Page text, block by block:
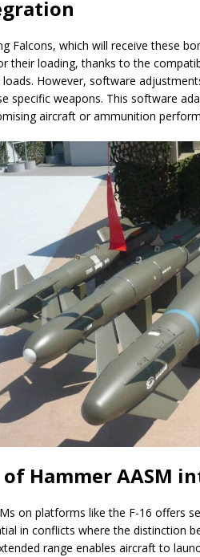
Falcons, which will receive these
their loading, thanks to the
loads. However, software
specific weapons. This software
aircraft or ammunition
Hammer AASM
on platforms like the F-16 offers
in conflicts where the distinction
range enables aircraft to